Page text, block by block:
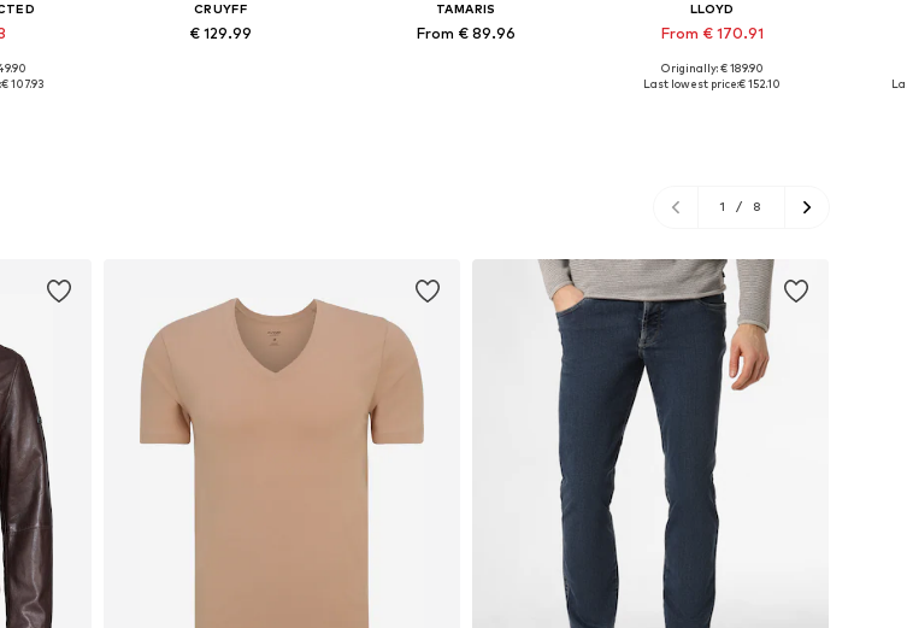
sizes
€ 107.93
CRUYFF
€ 129.99
TAMARIS
From € 89.96
LLOYD
From € 170.91
Available in many sizes
Originally: € 189.90
Last lowest price:€ 152.10
1 / 8